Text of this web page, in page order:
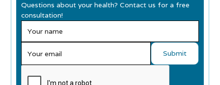
Questions about your health? Contact us for a free
consultation!